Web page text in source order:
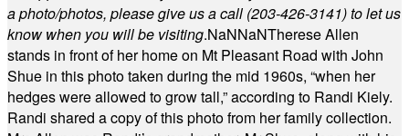
a photo/photos, please give us a call (203-426-3141) to let us
know when you will be visiting.NaNNaNTherese Allen
stands in front of her home on Mt Pleasant Road with John
Shue in this photo taken during the mid 1960s, “when her
hedges were allowed to grow tall,” according to Randi Kiely.
Randi shared a copy of this photo from her family collection.